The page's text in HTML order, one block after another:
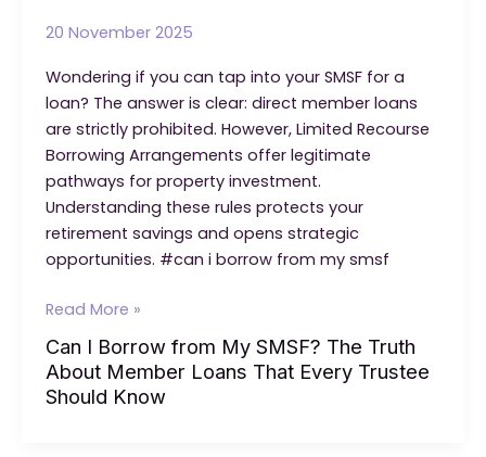
20 November 2025
Wondering if you can tap into your SMSF for a
loan? The answer is clear: direct member loans
are strictly prohibited. However, Limited Recourse
Borrowing Arrangements offer legitimate
pathways for property investment.
Understanding these rules protects your
retirement savings and opens strategic
opportunities. #can i borrow from my smsf
Can
Borrow
from
Read More »
Can I Borrow from My SMSF? The Truth
About Member Loans That Every Trustee
Should Know